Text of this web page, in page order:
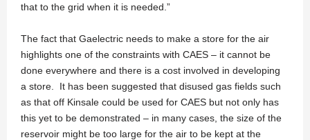
that to the grid when it is needed.”
The fact that Gaelectric needs to make a store for the air
highlights one of the constraints with CAES – it cannot be
done everywhere and there is a cost involved in developing
a store. It has been suggested that disused gas fields such
as that off Kinsale could be used for CAES but not only has
this yet to be demonstrated – in many cases, the size of the
reservoir might be too large for the air to be kept at the